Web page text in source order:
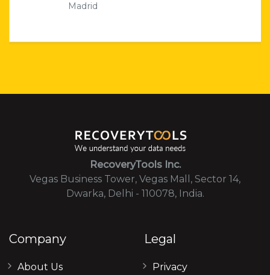
Madrid
RecoveryTools Inc.
Vegas Business Tower, Vegas Mall, Sector 14,
Dwarka, Delhi - 110078, India.
Company
About Us
Legal
Privacy